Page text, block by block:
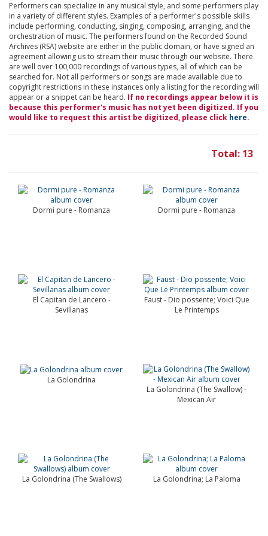
Performers can specialize in any musical style, and some performers play
in a variety of different styles. Examples of a performer's possible skills
include performing, conducting, singing, composing, arranging, and the
orchestration of music. The performers found on the Recorded Sound
Archives (RSA) website are either in the public domain, or have signed an
agreement allowing us to stream their music through our website. There
are well over 100,000 recordings of various types, all of which can be
searched for. Not all performers or songs are made available due to
copyright restrictions in these instances only a listing for the recording will
appear or a snippet can be heard. If no recordings appear below it is
because this performer's music has not yet been digitized. If you
would like to request this artist be digitized, please click here.
Total: 13
Dormi pure - Romanza Dormi pure - Romanza
El Capitan de Lancero -
Sevillanas
Faust - Dio possente; Voici Que
Le Printemps
La Golondrina
La Golondrina (The Swallow) -
Mexican Air
La Golondrina (The Swallows) La Golondrina; La Paloma